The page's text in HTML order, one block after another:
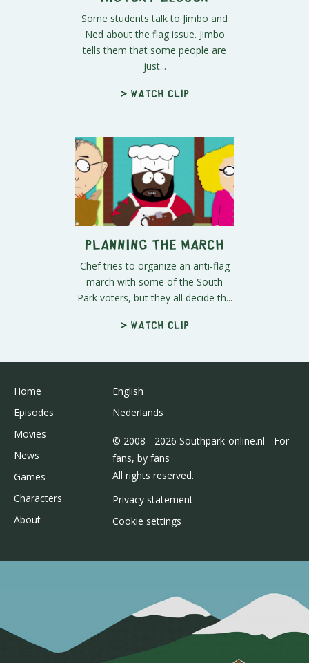
Some students talk to Jimbo and
Ned about the flag issue. Jimbo
tells them that some people are
just...
> Watch clip
Planning the March
Chef tries to organize an anti-flag
march with some of the South
Park voters, but they all decide th...
> Watch clip
Home
Episodes
Movies
News
Games
Characters
About
English
Nederlands
© 2008 - 2026 Southpark-online.nl - For
fans, by fans
All rights reserved.
Privacy statement
Cookie settings